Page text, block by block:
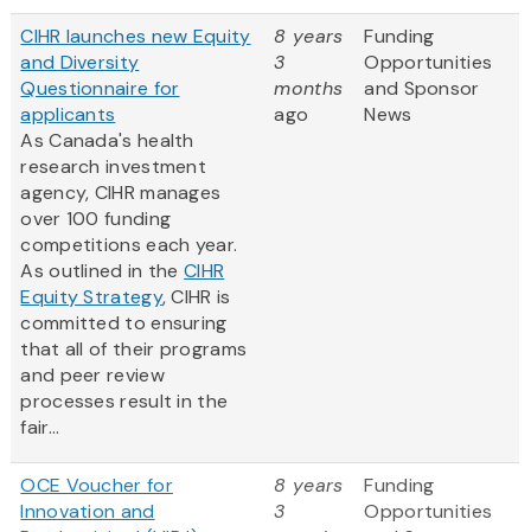
CIHR launches new Equity
and Diversity
Questionnaire for
applicants
As Canada's health
research investment
agency, CIHR manages
over 100 funding
competitions each year.
As outlined in theCIHR
Equity Strategy, CIHR is
committed to ensuring
that all of their programs
and peer review
processes result in the
fair...
8 years
3
months
ago
Funding
Opportunities
and Sponsor
News
OCE Voucher for
Innovation and
8 years
3
Funding
Opportunities